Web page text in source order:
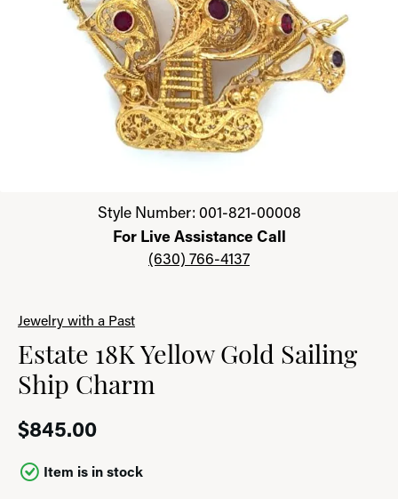
Click image to zoom in.Style Number: 001-821-00008
For Live Assistance Call
(630) 766-4137
Jewelry with a Past
Estate 18K Yellow Gold Sailing
Ship Charm
$845.00
Item is in stock